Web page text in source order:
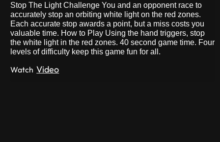
Stop The Light Challenge You and an opponent race to
accurately stop an orbiting white light on the red zones.
Each accurate stop awards a point, but a miss costs you
valuable time. How to Play Using the hand triggers, stop
the white light in the red zones. 40 second game time. Four
levels of difficulty keep this game fun for all.
WatchVideo